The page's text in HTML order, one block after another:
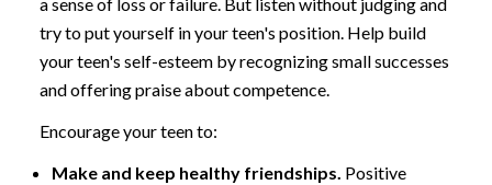
try to put yourself in your teen's position. Help build
your teen's self-esteem by recognizing small successes
and offering praise about competence.
Encourage your teen to:
Make and keep healthy friendships. Positive